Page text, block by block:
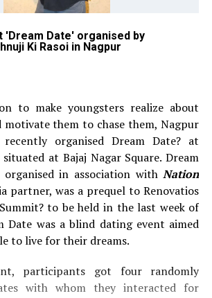
'Dream Date' organised by
Ki Rasoi in Nagpur
to make youngsters realize about
motivate them to chase them, Nagpur
recently organised Dream Date? at
at Bajaj Nagar Square. Dream
organised in association withNation
partner, was a prequel to Renovatios
to be held in the last week of
Date was a blind dating event aimed
to live for their dreams.
participants got four randomly
with whom they interacted for